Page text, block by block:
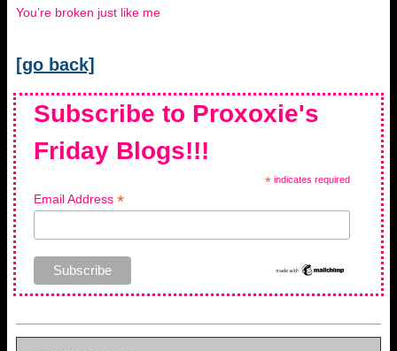
You’re broken just like me
[go back]
Subscribe to Proxoxie's
Friday Blogs!!!
* indicates required
Email Address *